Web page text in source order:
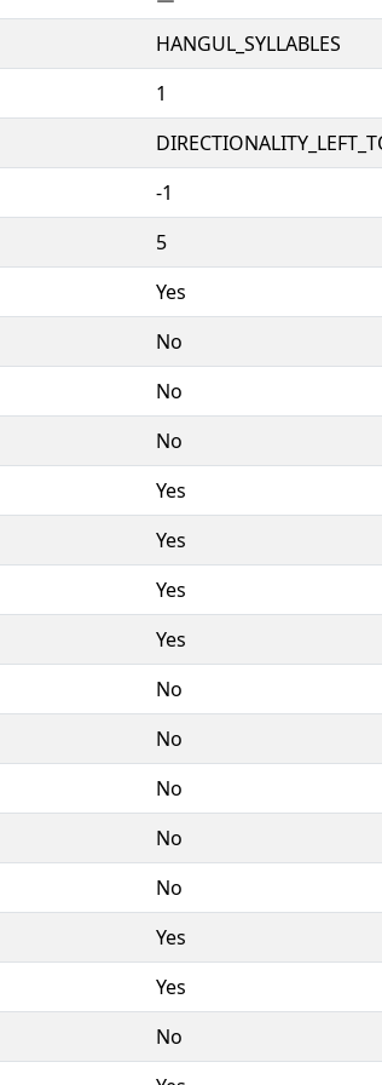
HANGUL_SYLLABLES
1
-1
5
Yes
No
No
No
Yes
Yes
Yes
Yes
No
No
No
No
No
Yes
Yes
No